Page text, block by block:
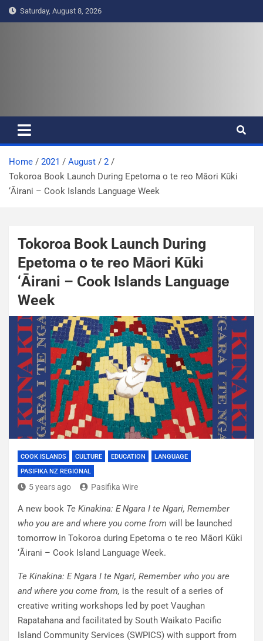
k
Saturday, August 8, 2026
Home 2021 August
2
Tokoroa Book Launch During Epetoma o te reo Māori Kūki
‘Āirani – Cook Islands Language Week
Tokoroa Book Launch During
Epetoma o te reo Māori Kūki
‘Āirani – Cook Islands Language
Week
COOK ISLANDS CULTURE EDUCATION
LANGUAGE
PASIFIKA NZ REGIONAL
5 years ago Pasifika Wire
A new book Te Kinakina: E Ngara I te Ngari, Remember
who you are and where you come from will be launched
tomorrow in Tokoroa during Epetoma o te reo Māori Kūki
‘Āirani – Cook Island Language Week.
Te Kinakina: E Ngara I te Ngari, Remember who you are
and where you come from, is the result of a series of
creative writing workshops led by poet Vaughan
Rapatahana and facilitated by South Waikato Pacific
Island Community Services (SWPICS) with support from